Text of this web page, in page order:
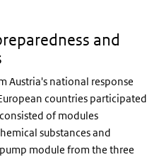
and
Austria's national response
countries participated
of modules
substances and
module from the three